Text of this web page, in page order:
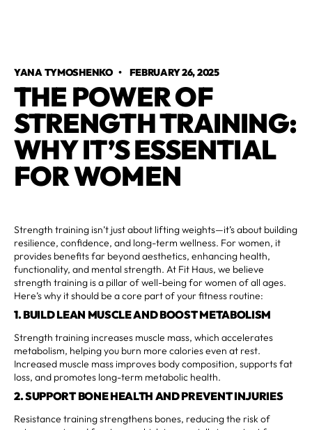
YANA TYMOSHENKO• FEBRUARY 26, 2025
THE POWER OF
STRENGTH TRAINING:
WHY IT’S ESSENTIAL
FOR WOMEN
Strength training isn’t just about lifting weights—it’s about building
resilience, confidence, and long-term wellness. For women, it
provides benefits far beyond aesthetics, enhancing health,
functionality, and mental strength. At Fit Haus, we believe
strength training is a pillar of well-being for women of all ages.
Here’s why it should be a core part of your fitness routine:
1. BUILD LEAN MUSCLE AND BOOST METABOLISM
Strength training increases muscle mass, which accelerates
metabolism, helping you burn more calories even at rest.
Increased muscle mass improves body composition, supports fat
loss, and promotes long-term metabolic health.
2. SUPPORT BONE HEALTH AND PREVENT INJURIES
Resistance training strengthens bones, reducing the risk of